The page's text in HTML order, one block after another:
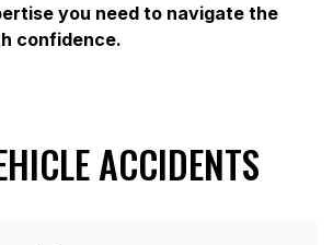
you need to navigate the
confidence.
ACCIDENTS